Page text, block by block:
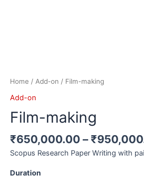
Home / Add-on / Film-making
Add-on
Film-making
₹650,000.00 – ₹
Scopus Research Paper Writing with
Duration